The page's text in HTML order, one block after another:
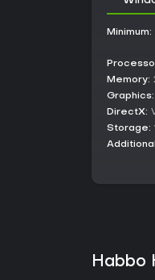
Minimum:
Memory:
Graphics:
DirectX:
Storage:
Habbo